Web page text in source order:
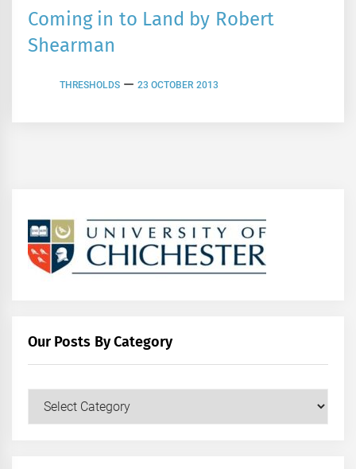
Coming in to Land by Robert
Shearman
THRESHOLDS 23 OCTOBER 2013
Our Posts By Category
Our